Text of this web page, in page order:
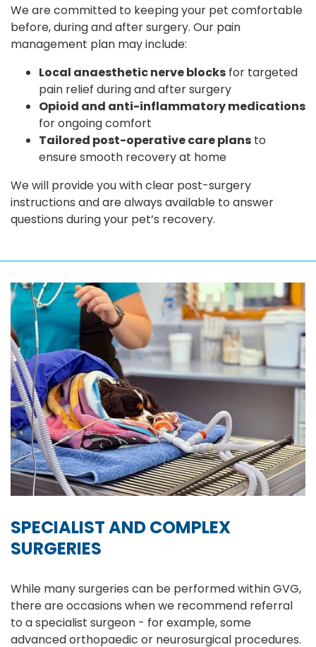
We are committed to keeping your pet comfortable
before, during and after surgery. Our pain
management plan may include:
Local anaesthetic nerve blocks for targeted
pain relief during and after surgery
Opioid and anti-inflammatory medications
for ongoing comfort
Tailored post-operative care plans to
ensure smooth recovery at home
We will provide you with clear post-surgery
instructions and are always available to answer
questions during your pet’s recovery.
SPECIALIST AND COMPLEX
SURGERIES
While many surgeries can be performed within GVG,
there are occasions when we recommend referral
to a specialist surgeon - for example, some
advanced orthopaedic or neurosurgical procedures.